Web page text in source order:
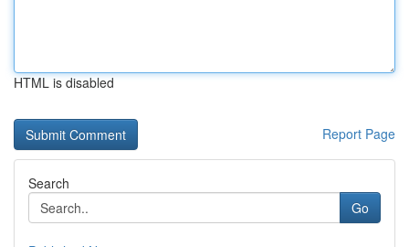
HTML is disabled
Report Page
Search
Go